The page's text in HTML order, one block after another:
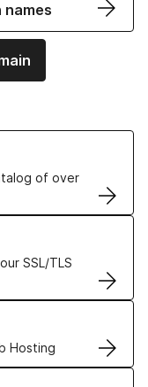
names
of over
SSL/TLS
Hosting